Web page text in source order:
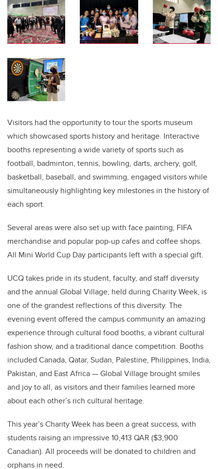
Visitors had the opportunity to tour the sports museum
which showcased sports history and heritage. Interactive
booths representing a wide variety of sports such as
football, badminton, tennis, bowling, darts, archery, golf,
basketball, baseball, and swimming, engaged visitors while
simultaneously highlighting key milestones in the history of
each sport.
Several areas were also set up with face painting, FIFA
merchandise and popular pop-up cafes and coffee shops.
All Mini World Cup Day participants left with a special gift.
UCQ takes pride in its student, faculty, and staff diversity
and the annual Global Village, held during Charity Week, is
one of the grandest reflections of this diversity. The
evening event offered the campus community an amazing
experience through cultural food booths, a vibrant cultural
fashion show, and a traditional dance competition. Booths
included Canada, Qatar, Sudan, Palestine, Philippines, India,
Pakistan, and East Africa — Global Village brought smiles
and joy to all, as visitors and their families learned more
about each other’s rich cultural heritage.
This year’s Charity Week has been a great success, with
students raising an impressive 10,413 QAR ($3,900
Canadian). All proceeds will be donated to children and
orphans in need.